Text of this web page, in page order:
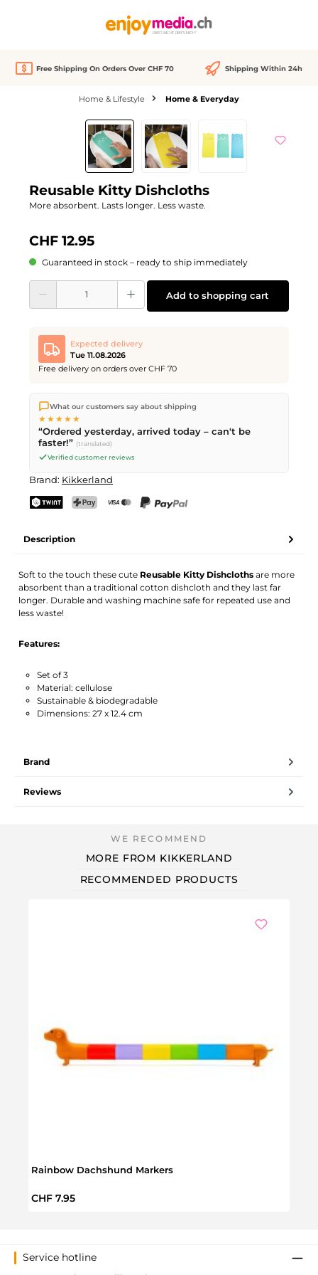
Free Shipping On Orders Over CHF 70 Shipping Within 24h
Home & Lifestyle Home & Everyday
Skip image gallery
Reusable Kitty Dishcloths
More absorbent. Lasts longer. Less waste.
CHF 12.95
Guaranteed in stock – ready to ship immediately
Product Quantity: Enter the desired amount or use the buttons to increase or
Add to shopping cart
Expected delivery
Tue 11.08.2026
Free delivery on orders over CHF 70
We ship directly from our warehouse in Kriens, Switzerland.
Free shippingon orders overCHF 70. Orders placed before
PM(Mon–Fri) ship the same day –
delivery by Swiss Post.
What our customers say about shipping
★★★★★
“Ordered yesterday, arrived today – can't be
faster!” (translated)
Verified customer reviews
Brand: Kikkerland
Description
Soft to the touch these cute Reusable Kitty Dishcloths are more
absorbent than a traditional cotton dishcloth and they last far
longer. Durable and washing machine safe for repeated use and
less waste!
Features:
Set of 3
Material: cellulose
Sustainable & biodegradable
Dimensions: 27 x 12.4 cm
Brand
Reviews
MORE FROM KIKKERLAND
RECOMMENDED PRODUCTS
Rainbow Dachshund Markers
Regular price:
CHF 7.95
Service hotline